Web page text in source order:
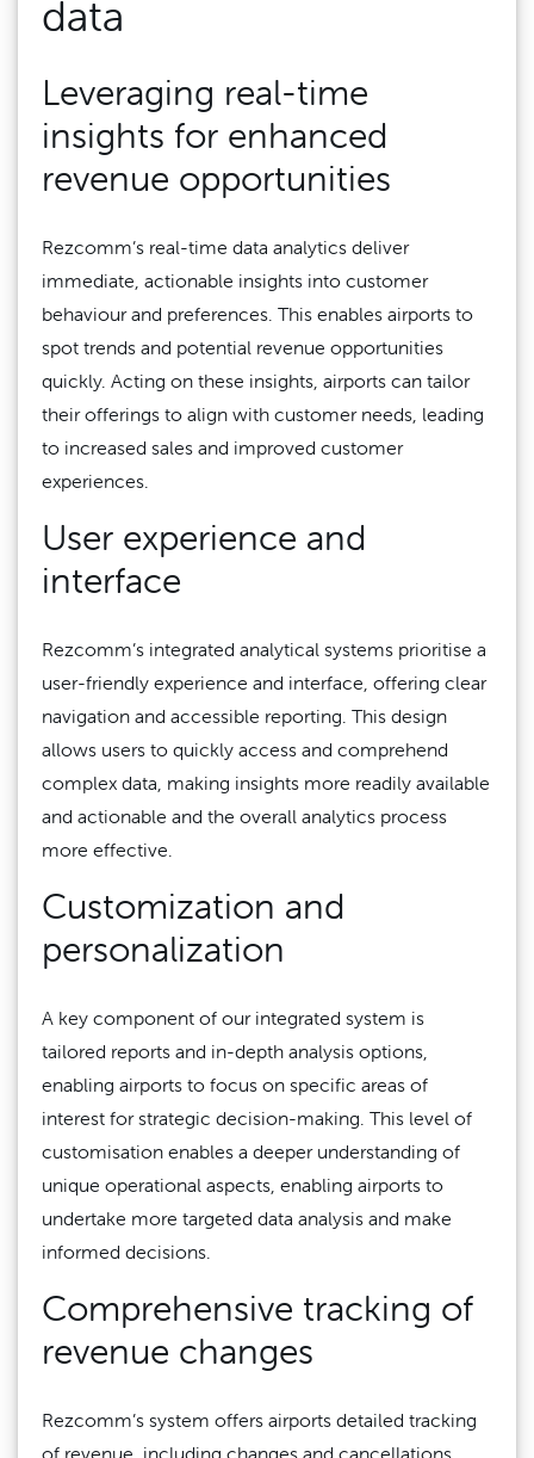
data
Leveraging real-time
insights for enhanced
revenue opportunities
Rezcomm’s real-time data analytics deliver
immediate, actionable insights into customer
behaviour and preferences. This enables airports to
spot trends and potential revenue opportunities
quickly. Acting on these insights, airports can tailor
their offerings to align with customer needs, leading
to increased sales and improved customer
experiences.
User experience and
interface
Rezcomm’s integrated analytical systems prioritise a
user-friendly experience and interface, offering clear
navigation and accessible reporting. This design
allows users to quickly access and comprehend
complex data, making insights more readily available
and actionable and the overall analytics process
more effective.
Customization and
personalization
A key component of our integrated system is
tailored reports and in-depth analysis options,
enabling airports to focus on specific areas of
interest for strategic decision-making. This level of
customisation enables a deeper understanding of
unique operational aspects, enabling airports to
undertake more targeted data analysis and make
informed decisions.
Comprehensive tracking of
revenue changes
Rezcomm’s system offers airports detailed tracking
of revenue, including changes and cancellations.